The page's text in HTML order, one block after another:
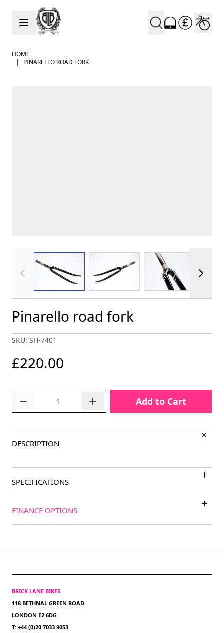
Skip to Content
HOME
|
PINARELLO ROAD FORK
View larger image
Pinarello road fork
SKU: SH-7401
£220.00
Add to Cart
DESCRIPTION
SPECIFICATIONS
FINANCE OPTIONS
BRICK LANE BIKES
118 BETHNAL GREEN ROAD
LONDON E2 6DG
T: +44 (0)20 7033 9053